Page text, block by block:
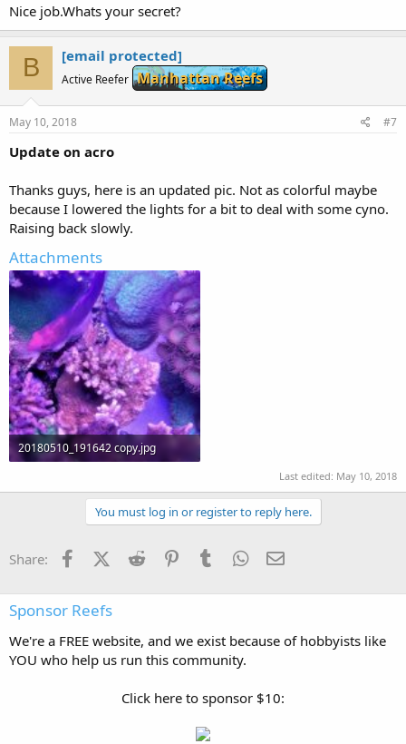
Nice job.Whats your secret?
B [email protected]
Active Reefer Manhattan Reefs
May 10, 2018 #7
Update on acro
Thanks guys, here is an updated pic. Not as colorful maybe
because I lowered the lights for a bit to deal with some cyno.
Raising back slowly.
Attachments
20180510_191642 copy.jpg
Last edited: May 10, 2018
You must log in or register to reply here.
Share: FacebookX (Twitter)
Reddit PinterestTumblr WhatsApp
Sponsor Reefs
We're a FREE website, and we exist because of hobbyists like
YOU who help us run this community.
Click here to sponsor $10: